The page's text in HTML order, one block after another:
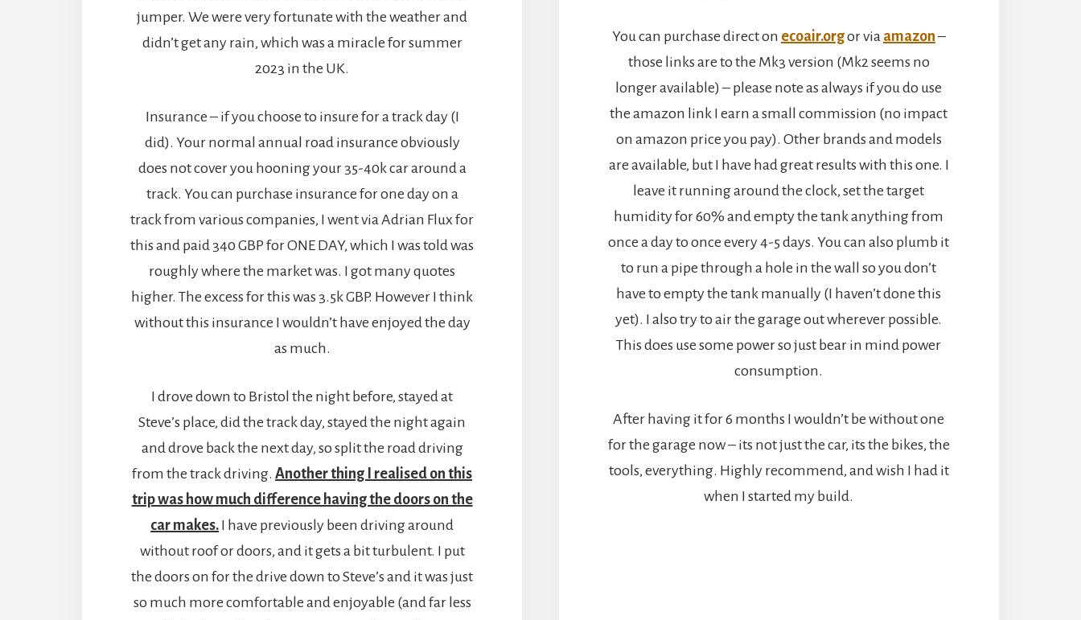
jumper. We were very fortunate with the weather and
didn’t get any rain, which was a miracle for summer
2023 in the UK.
Insurance – if you choose to insure for a track day (I
did). Your normal annual road insurance obviously
does not cover you hooning your 35-40k car around a
track. You can purchase insurance for one day on a
track from various companies, I went via Adrian Flux for
this and paid 340 GBP for ONE DAY, which I was told was
roughly where the market was. I got many quotes
higher. The excess for this was 3.5k GBP. However I think
without this insurance I wouldn’t have enjoyed the day
as much.
I drove down to Bristol the night before, stayed at
Steve’s place, did the track day, stayed the night again
and drove back the next day, so split the road driving
from the track driving.Another thing I realised on this
trip was how much difference having the doors on the
car makes. I have previously been driving around
without roof or doors, and it gets a bit turbulent. I put
the doors on for the drive down to Steve’s and it was just
so much more comfortable and enjoyable (and far less
You can purchase direct on ecoair.orgor via amazon –
those links are to the Mk3 version (Mk2 seems no
longer available) – please note as always if you do use
the amazon link I earn a small commission (no impact
on amazon price you pay). Other brands and models
are available, but I have had great results with this one. I
leave it running around the clock, set the target
humidity for 60% and empty the tank anything from
once a day to once every 4-5 days. You can also plumb it
to run a pipe through a hole in the wall so you don’t
have to empty the tank manually (I haven’t done this
yet). I also try to air the garage out wherever possible.
This does use some power so just bear in mind power
consumption.
After having it for 6 months I wouldn’t be without one
for the garage now – its not just the car, its the bikes, the
tools, everything. Highly recommend, and wish I had it
when I started my build.